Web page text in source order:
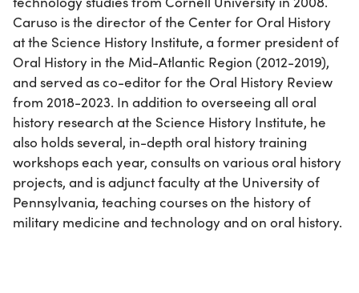
Caruso is the director of the Center for Oral History
at the Science History Institute, a former president of
Oral History in the Mid-Atlantic Region (2012-2019),
and served as co-editor for the Oral History Review
from 2018-2023. In addition to overseeing all oral
history research at the Science History Institute, he
also holds several, in-depth oral history training
workshops each year, consults on various oral history
projects, and is adjunct faculty at the University of
Pennsylvania, teaching courses on the history of
military medicine and technology and on oral history.